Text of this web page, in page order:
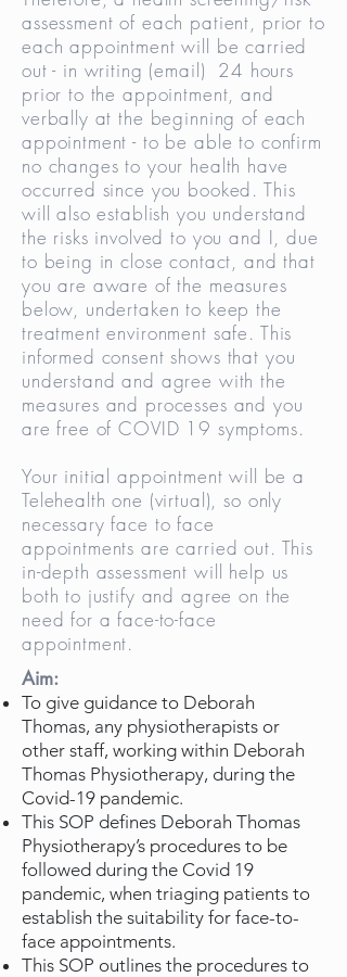
assessment of each patient, prior to
each appointment will be carried
out - in writing (email) 24 hours
prior to the appointment, and
verbally at the beginning of each
appointment - to be able to confirm
no changes to your health have
occurred since you booked. This
will also establish you understand
the risks involved to you and I, due
to being in close contact, and that
you are aware of the measures
below, undertaken to keep the
treatment environment safe. This
informed consent shows that you
understand and agree with the
measures and processes and you
are free of COVID 19 symptoms.
Your initial appointment will be a
Telehealth one (virtual), so only
necessary face to face
appointments are carried out. This
in-depth assessment will help us
both to justify and agree on the
need for a face-to-face
appointment.
Aim:
To give guidance to Deborah
Thomas, any physiotherapists or
other staff, working within Deborah
Thomas Physiotherapy, during the
Covid-19 pandemic.
This SOP defines Deborah Thomas
Physiotherapy’s procedures to be
followed during the Covid 19
pandemic, when triaging patients to
establish the suitability for face-to-
face appointments.
This SOP outlines the procedures to